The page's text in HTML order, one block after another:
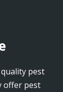
pest
offer pest